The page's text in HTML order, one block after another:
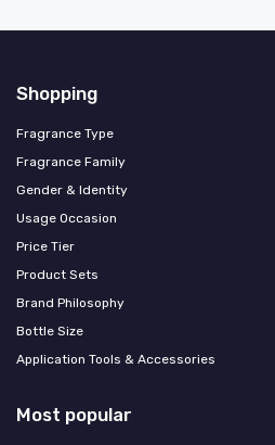
Shopping
Fragrance Type
Fragrance Family
Gender & Identity
Usage Occasion
Price Tier
Product Sets
Brand Philosophy
Bottle Size
Application Tools & Accessories
Most popular